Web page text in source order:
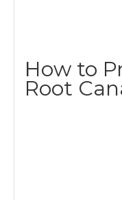
How to
Root